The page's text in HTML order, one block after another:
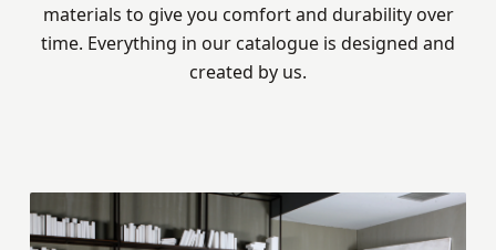
materials to give you comfort and durability over
time. Everything in our catalogue is designed and
created by us.